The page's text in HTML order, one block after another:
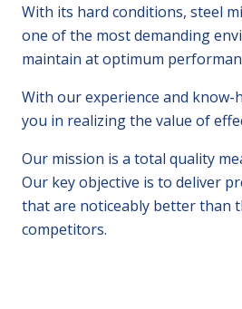
With its hard conditions, steel
one of the most demanding
maintain at optimum
With our experience and know-
you in realizing the value of
Our mission is a total quality
Our key objective is to deliver
that are noticeably better than
competitors.